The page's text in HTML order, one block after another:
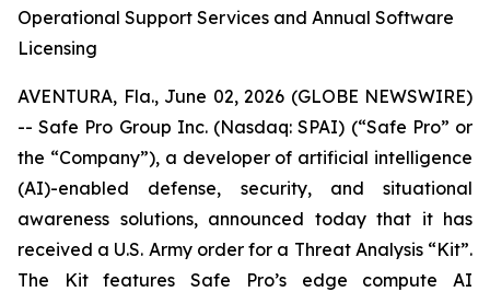
Operational Support Services and Annual Software
Licensing
AVENTURA, Fla., June 02, 2026 (GLOBE NEWSWIRE)
-- Safe Pro Group Inc. (Nasdaq: SPAI) (“Safe Pro” or
the “Company”), a developer of artificial intelligence
(AI)-enabled defense, security, and situational
awareness solutions, announced today that it has
received a U.S. Army order for a Threat Analysis “Kit”.
The Kit features Safe Pro’s edge compute AI